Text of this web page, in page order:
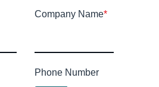
Company Name*
Phone Number